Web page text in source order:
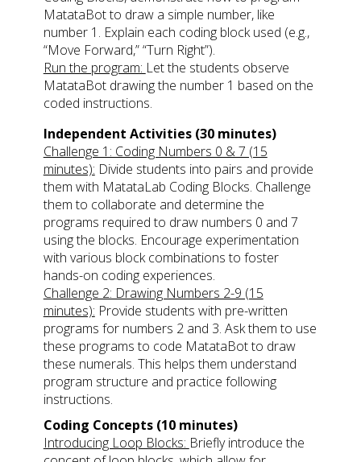
MatataBot to draw a simple number, like
number 1. Explain each coding block used (e.g.,
“Move Forward,” “Turn Right”).
Run the program: Let the students observe
MatataBot drawing the number 1 based on the
coded instructions.
Independent Activities (30 minutes)
Challenge 1: Coding Numbers 0 & 7 (15
minutes): Divide students into pairs and provide
them with MatataLab Coding Blocks. Challenge
them to collaborate and determine the
programs required to draw numbers 0 and 7
using the blocks. Encourage experimentation
with various block combinations to foster
hands-on coding experiences.
Challenge 2: Drawing Numbers 2-9 (15
minutes): Provide students with pre-written
programs for numbers 2 and 3. Ask them to use
these programs to code MatataBot to draw
these numerals. This helps them understand
program structure and practice following
instructions.
Coding Concepts (10 minutes)
Introducing Loop Blocks: Briefly introduce the